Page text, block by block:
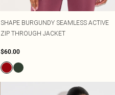
SHAPE BURGUNDY SEAMLESS ACTIVE
ZIP THROUGH JACKET
$60.00